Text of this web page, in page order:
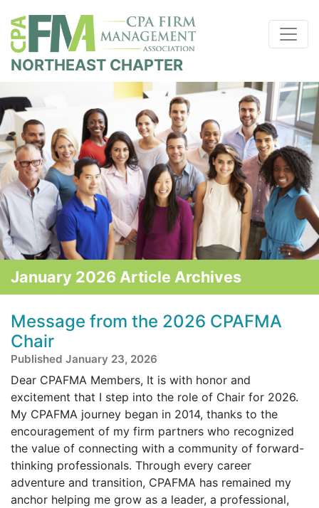
NORTHEAST CHAPTER
January 2026 Article Archives
Message from the 2026 CPAFMA
Chair
Published January 23, 2026
Dear CPAFMA Members, It is with honor and
excitement that I step into the role of Chair for 2026.
My CPAFMA journey began in 2014, thanks to the
encouragement of my firm partners who recognized
the value of connecting with a community of forward-
thinking professionals. Through every career
adventure and transition, CPAFMA has remained my
anchor helping me grow as a leader, a professional,